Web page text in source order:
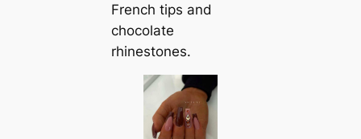
French tips and
chocolate
rhinestones.